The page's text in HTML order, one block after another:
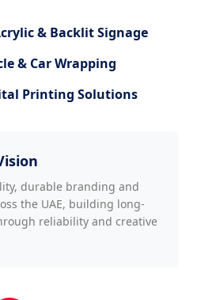
& Backlit Signage
& Car Wrapping
Printing Solutions
durable branding and
the UAE, building long-
reliability and creative